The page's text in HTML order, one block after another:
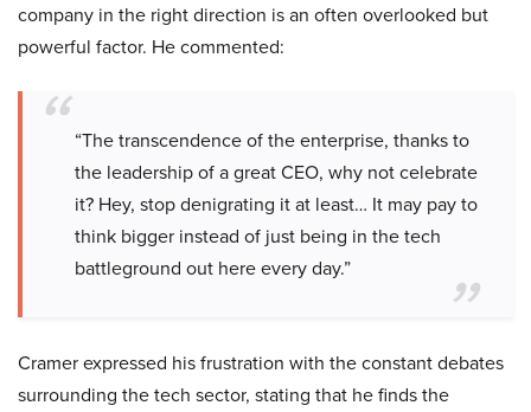
company in the right direction is an often overlooked but
powerful factor. He commented:
“The transcendence of the enterprise, thanks to
the leadership of a great CEO, why not celebrate
it? Hey, stop denigrating it at least… It may pay to
think bigger instead of just being in the tech
battleground out here every day.”
Cramer expressed his frustration with the constant debates
surrounding the tech sector, stating that he finds the